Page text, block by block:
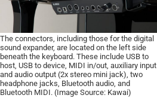
The connectors, including those for the digital
sound expander, are located on the left side
beneath the keyboard. These include USB to
host, USB to device, MIDI in/out, auxiliary input
and audio output (2x stereo mini jack), two
headphone jacks, Bluetooth audio, and
Bluetooth MIDI. (Image Source: Kawai)